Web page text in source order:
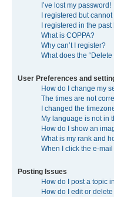
I’ve lost my password!
I registered but
I registered in the
What is COPPA?
Why can’t I register?
What does the
User Preferences and
How do I change my
The times are not
I changed the
My language is not in
How do I show an
What is my rank and
When I click the e-
Posting Issues
How do I post a topic
How do I edit or